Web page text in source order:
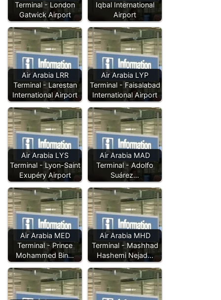
Terminal - London
Gatwick Airport
Iqbal International
Airport
Air Arabia LRR
Terminal - Larestan
International Airport
Air Arabia LYP
Terminal - Faisalabad
International Airport
Air Arabia LYS
Terminal - Lyon-Saint
Exupéry Airport
Air Arabia MAD
Terminal - Adolfo
Suárez…
Air Arabia MED
Terminal - Prince
Mohammed Bin…
Air Arabia MHD
Terminal - Mashhad
Hashemi Nejad…